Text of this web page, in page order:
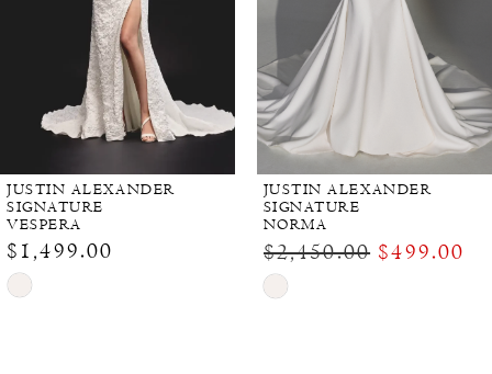
JUSTIN ALEXANDER
SIGNATURE
VESPERA
$1,499.00
Skip
JUSTIN ALEXANDER
SIGNATURE
NORMA
$2,450.00 $499.00
Skip